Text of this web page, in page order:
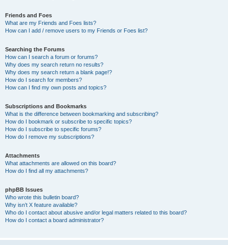
Friends and Foes
What are my Friends and Foes lists?
How can I add / remove users to my Friends or Foes list?
Searching the Forums
How can I search a forum or forums?
Why does my search return no results?
Why does my search return a blank page!?
How do I search for members?
How can I find my own posts and topics?
Subscriptions and Bookmarks
What is the difference between bookmarking and subscribing?
How do I bookmark or subscribe to specific topics?
How do I subscribe to specific forums?
How do I remove my subscriptions?
Attachments
What attachments are allowed on this board?
How do I find all my attachments?
phpBB Issues
Who wrote this bulletin board?
Why isn’t X feature available?
Who do I contact about abusive and/or legal matters related to this board?
How do I contact a board administrator?